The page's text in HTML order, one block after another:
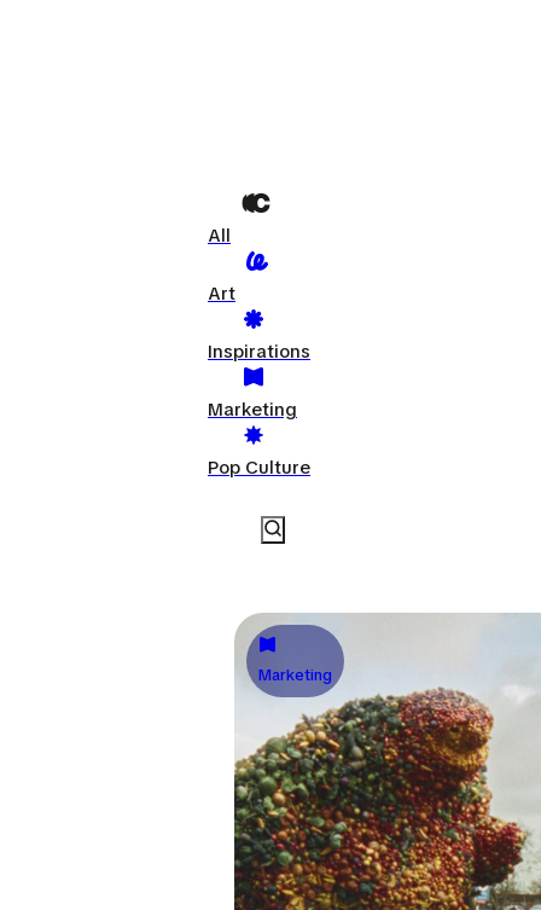
All
Art
Inspirations
Marketing
Pop Culture
Marketing